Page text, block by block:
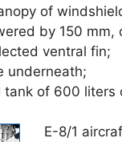
of
by 150
ventral fin;
underneath;
tank of 600 liters
E-8/1